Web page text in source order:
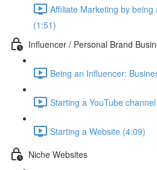
Affiliate Marketing by
(1:51)
Influencer / Personal Brand
Being an Influencer:
Starting a YouTube
Starting a Website (4:09)
Niche Websites